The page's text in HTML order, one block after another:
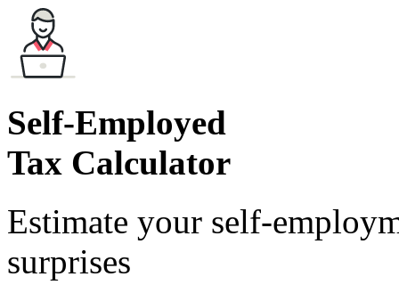
Self-Employed
Tax Calculator
Estimate your self-
surprises